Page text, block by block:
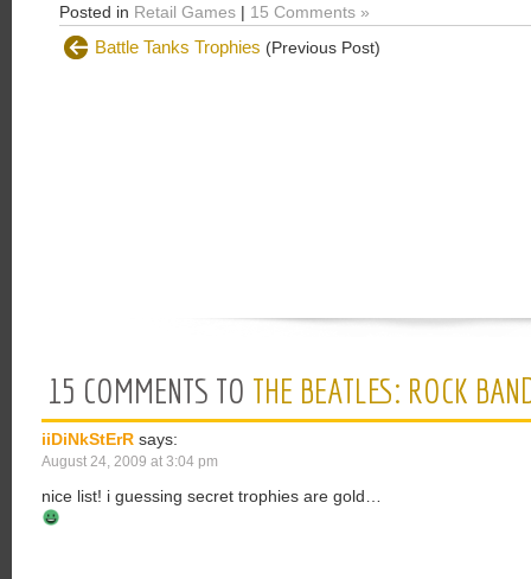
Posted in Retail Games | 15 Comments »
Battle Tanks Trophies (Previous Post)
15 COMMENTS TO THE BEATLES: ROCK
iiDiNkStErR says:
August 24, 2009 at 3:04 pm
nice list! i guessing secret trophies are gold…